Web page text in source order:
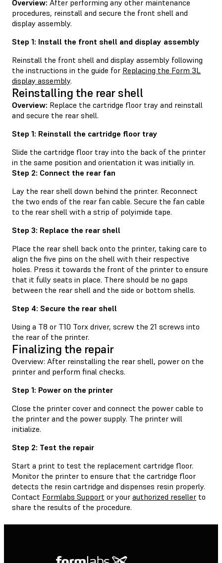
Overview: After performing any other maintenance
procedures, reinstall and secure the front shell and
display assembly.
Step 1: Install the front shell and display assembly
Reinstall the front shell and display assembly following
the instructions in the guide for Replacing the Form 3L
display assembly.
Reinstalling the rear shell
Overview: Replace the cartridge floor tray and reinstall
and secure the rear shell.
Step 1: Reinstall the cartridge floor tray
Slide the cartridge floor tray into the back of the printer
in the same position and orientation it was initially in.
Step 2: Connect the rear fan
Lay the rear shell down behind the printer. Reconnect
the two ends of the rear fan cable. Secure the fan cable
to the rear shell with a strip of polyimide tape.
Step 3: Replace the rear shell
Place the rear shell back onto the printer, taking care to
align the five pins on the shell with their respective
holes. Press it towards the front of the printer to ensure
that it fully seats in place. There should be no gaps
between the rear shell and the side or bottom shells.
Step 4: Secure the rear shell
Using a T8 or T10 Torx driver, screw the 21 screws into
the rear of the printer.
Finalizing the repair
Overview: After reinstalling the rear shell, power on the
printer and perform final checks.
Step 1: Power on the printer
Close the printer cover and connect the power cable to
the printer and the power supply. The printer will
initialize.
Step 2: Test the repair
Start a print to test the replacement cartridge floor.
Monitor the printer to ensure that the cartridge floor
detects the resin cartridge and dispenses resin properly.
Contact Formlabs Support or your authorized reseller to
share the results of the procedure.